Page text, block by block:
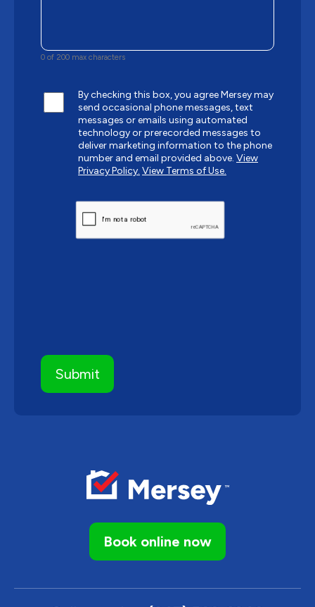
Book online now
0 of 200 max characters
By checking this box, you agree Mersey may
send occasional phone messages, text
messages or emails using automated
technology or prerecorded messages to
deliver marketing information to the phone
number and email provided above. View
Privacy Policy. View Terms of Use.
CAPTCHA